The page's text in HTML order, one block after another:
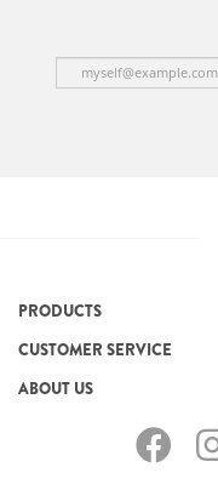
PRODUCTS
CUSTOMER SERVICE
ABOUT US